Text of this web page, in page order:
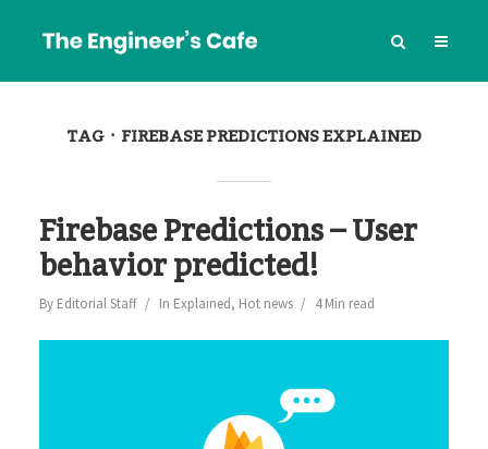
TAG FIREBASE PREDICTIONS EXPLAINED
Firebase Predictions – User
behavior predicted!
By Editorial Staff In Explained, Hot news 4 Min read